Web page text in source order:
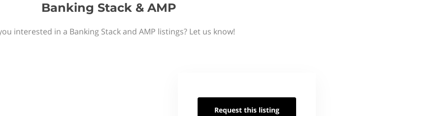
Banking Stack & AMP
interested in a Banking Stack and AMP listings? Let us know!
Request this listing